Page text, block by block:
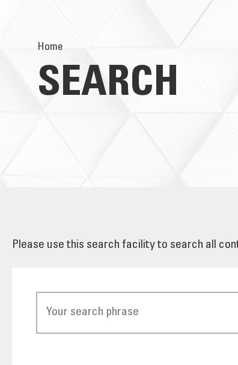
Home
SEARCH
Please use this search facility to search all